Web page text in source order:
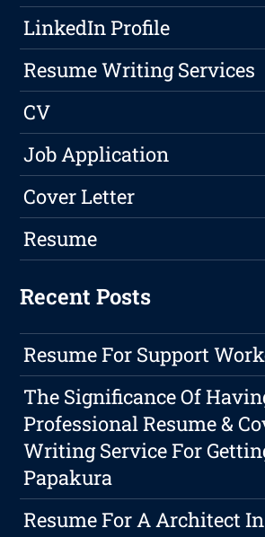
LinkedIn Profile
Resume Writing Services
CV
Job Application
Cover Letter
Resume
Recent Posts
Resume For Support
The Significance Of
Professional Resume &
Writing Service For
Papakura
Resume For A Architect